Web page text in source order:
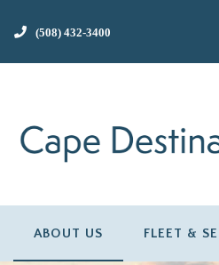
(508) 432-3400
ABOUT US FLEET &